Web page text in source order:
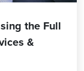
the Full
&